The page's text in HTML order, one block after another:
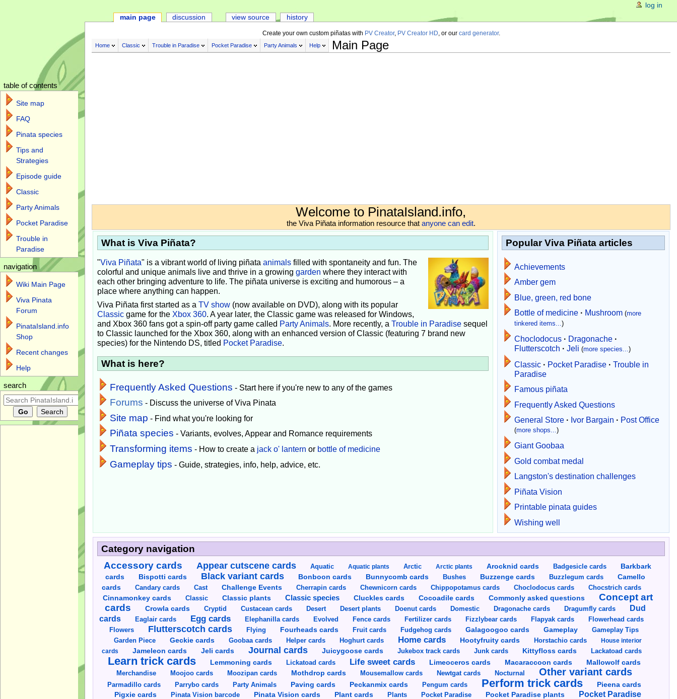
Create your own custom piñatas with PV Creator, PV Creator HD , or our card generator.
Home Classic Trouble in Paradise Pocket Paradise Party Animals Help Main Page
Welcome to PinataIsland.info,
the Viva Piñata information resource that anyone can edit.
What is Viva Piñata?
"Viva Piñata" is a vibrant world of living piñata animalsfilled with spontaneity and fun. The
colorful and unique animals live and thrive in a growing garden where they interact with
each other bringing adventure to life. The piñata universe is exciting and humorous – a
place where anything can happen.
Viva Piñata first started as a TV show(now available on DVD), along with its popular
Classicgame for the Xbox 360. A year later, the Classic game was released for Windows,
and Xbox 360 fans got a spin-off party game called Party Animals. More recently, a Trouble in Paradisesequel
to Classic launched for the Xbox 360, along with an enhanced version of Classic (featuring 7 brand new
species) for the Nintendo DS, titled Pocket Paradise.
What is here?
Frequently Asked Questions - Start here if you're new to any of the games
Forums - Discuss the universe of Viva Pinata
Site map - Find what you're looking for
Piñata species - Variants, evolves, Appear and Romance requirements
Transforming items - How to create a jack o' lantern or bottle of medicine
Gameplay tips - Guide, strategies, info, help, advice, etc.
Popular Viva Piñata articles
Achievements
Amber gem
Blue, green, red bone
Bottle of medicine · Mushroom (more
tinkered items...)
Choclodocus · Dragonache ·
Flutterscotch · Jeli (more species...)
Classic · Pocket Paradise · Trouble in
Paradise
Famous piñata
Frequently Asked Questions
General Store · Ivor Bargain · Post Office
(more shops...)
Giant Goobaa
Gold combat medal
Langston's destination challenges
Piñata Vision
Printable pinata guides
Wishing well
Category navigation
Accessory cards
Appear cutscene cards Aquatic Aquatic plants Arctic Arctic plants Arocknid cards Badgesicle cards
Barkbark
cards
Bispotti cards Black variant cards Bonboon cards Bunnycomb cards Bushes Buzzenge cards Buzzlegum cards
Camello
cards
Candary cards Cast Challenge Events Cherrapin cards Chewnicorn cards Chippopotamus cards Choclodocus cards
Chocstrich cards
Cinnamonkey cards
Classic Classic plants Classic species Cluckles cards Cocoadile cards Commonly asked questions
Concept art
cards
Crowla cards Cryptid Custacean cards Desert Desert plants Doenut cards Domestic Dragonache cards Dragumfly cards
Dud
cards
Eaglair cards Egg cards Elephanilla cards Evolved Fence cards Fertilizer cards Fizzlybear cards Flapyak cards
Flowerhead cards
Flowers
Flutterscotch cards Flying Fourheads cards Fruit cards Fudgehog cards Galagoogoo cards Gameplay Gameplay Tips
Garden Piece Geckie cards Goobaa cards Helper cards Hoghurt cards Home cards Hootyfruity cards Horstachio cards
House interior
cards
Jameleon cards Jeli cards Journal cards Juicygoose cards Jukebox track cards Junk cards Kittyfloss cards Lackatoad cards
Learn trick cards Lemmoning cards Lickatoad cards Life sweet cards Limeoceros cards Macaraccoon cards Mallowolf cards
Merchandise Moojoo cards Moozipan cards Mothdrop cards Mousemallow cards Newtgat cards Nocturnal Other variant cards
Parmadillo cards Parrybo cards Party Animals Paving cards Peckanmix cards Pengum cards Perform trick cards
Pieena cards
Pigxie cards
Pinata Vision barcode Pinata Vision cards Plant cards Plants Pocket Paradise Pocket Paradise plants
Pocket Paradise
main page discussion view source history
log in
table of contents
Site map
FAQ
Pinata species
Tips and
Strategies
Episode guide
Classic
Party Animals
Pocket Paradise
Trouble in
Paradise
navigation
Wiki Main Page
Viva Pinata
Forum
PinataIsland.info
Shop
Recent changes
Help
search